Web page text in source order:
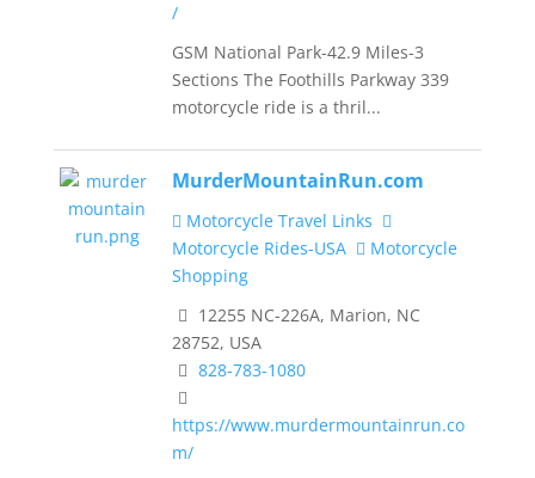
/
GSM National Park-42.9 Miles-3
Sections The Foothills Parkway 339
motorcycle ride is a thril...
MurderMountainRun.com
Motorcycle Travel Links
Motorcycle Rides-USA
Motorcycle
Shopping
12255 NC-226A, Marion, NC
28752, USA
828-783-1080
https://www.murdermountainrun.co
m/